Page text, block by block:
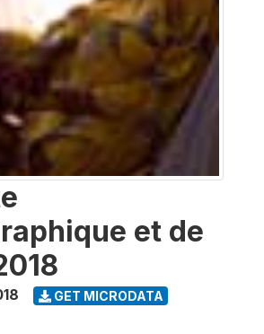
et de
GET MICRODATA